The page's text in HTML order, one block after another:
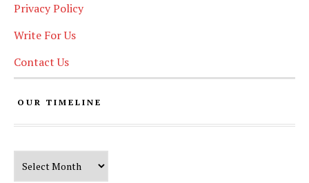
Privacy Policy
Write For Us
Contact Us
OUR TIMELINE